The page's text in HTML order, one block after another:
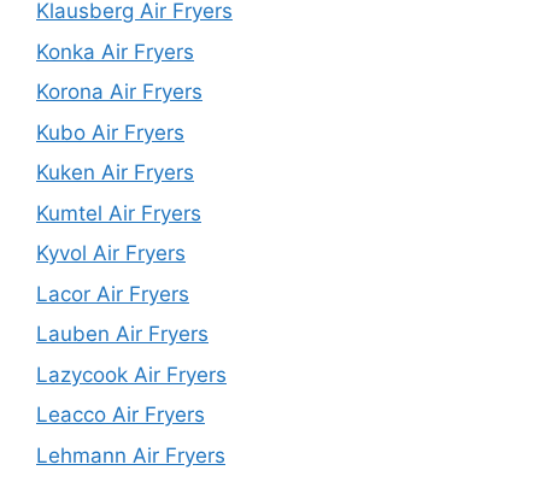
Klausberg Air Fryers
Konka Air Fryers
Korona Air Fryers
Kubo Air Fryers
Kuken Air Fryers
Kumtel Air Fryers
Kyvol Air Fryers
Lacor Air Fryers
Lauben Air Fryers
Lazycook Air Fryers
Leacco Air Fryers
Lehmann Air Fryers